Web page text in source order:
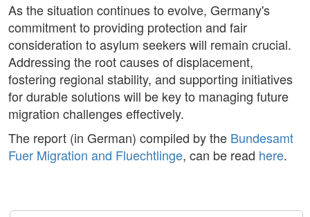
As the situation continues to evolve, Germany's
commitment to providing protection and fair
consideration to asylum seekers will remain crucial.
Addressing the root causes of displacement,
fostering regional stability, and supporting initiatives
for durable solutions will be key to managing future
migration challenges effectively.
The report (in German) compiled by the Bundesamt
Fuer Migration and Fluechtlinge, can be read here.